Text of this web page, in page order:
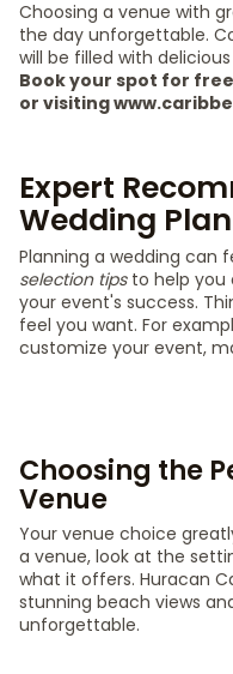
Choosing a venue with
the day unforgettable.
will be filled with
Book your spot for free
or visiting
Expert
Wedding
Planning a wedding can
selection tipsto help you
your event's success.
feel you want. For
customize your event,
Choosing the
Venue
Your venue choice
a venue, look at the
what it offers. Huracan
stunning beach views
unforgettable.